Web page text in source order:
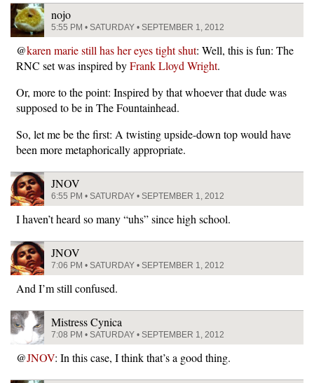
nojo
5:55 PM • SATURDAY • SEPTEMBER 1, 2012
@karen marie still has her eyes tight shut: Well, this is fun: The
RNC set was inspired byFrank Lloyd Wright.
Or, more to the point: Inspired by that whoever that dude was
supposed to be in The Fountainhead.
So, let me be the first: A twisting upside-down top would have
been more metaphorically appropriate.
JNOV
6:55 PM • SATURDAY • SEPTEMBER 1, 2012
I haven’t heard so many “uhs” since high school.
JNOV
7:06 PM • SATURDAY • SEPTEMBER 1, 2012
And I’m still confused.
Mistress Cynica
7:08 PM • SATURDAY • SEPTEMBER 1, 2012
@JNOV: In this case, I think that’s a good thing.